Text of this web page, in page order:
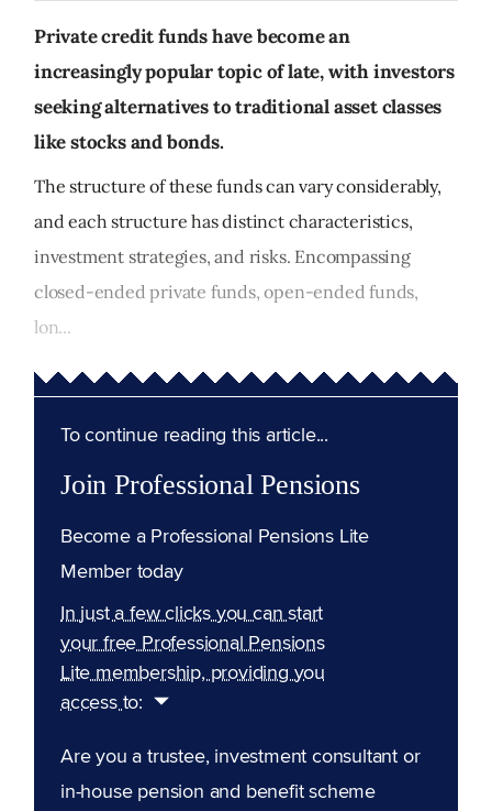
Private credit funds have become an
increasingly popular topic of late, with investors
seeking alternatives to traditional asset classes
like stocks and bonds.
The structure of these funds can vary considerably,
and each structure has distinct characteristics,
investment strategies, and risks. Encompassing
closed-ended private funds, open-ended funds,
lon...
To continue reading this article...
Join Professional Pensions
Become a Professional Pensions Lite
Member today
In just a few clicks you can start
your free Professional Pensions
Lite membership, providing you
access to:
Are you a trustee, investment consultant or
in-house pension and benefit scheme